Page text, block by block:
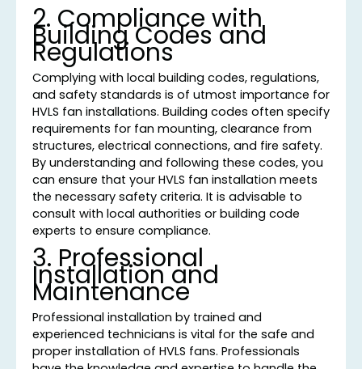
2. Compliance with
Building Codes and
Regulations
Complying with local building codes, regulations,
and safety standards is of utmost importance for
HVLS fan installations. Building codes often specify
requirements for fan mounting, clearance from
structures, electrical connections, and fire safety.
By understanding and following these codes, you
can ensure that your HVLS fan installation meets
the necessary safety criteria. It is advisable to
consult with local authorities or building code
experts to ensure compliance.
3. Professional
Installation and
Maintenance
Professional installation by trained and
experienced technicians is vital for the safe and
proper installation of HVLS fans. Professionals